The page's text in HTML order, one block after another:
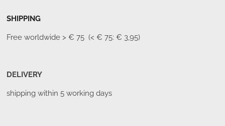
SHIPPING
Free worldwide> € 75 (< € 75: € 3,95)
DELIVERY
shipping within 5 working days